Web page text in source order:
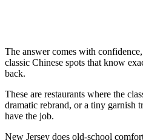
The answer comes with
classic Chinese spots that know
back.
These are restaurants where the
dramatic rebrand, or a tiny garnish
have the job.
New Jersey does old-school